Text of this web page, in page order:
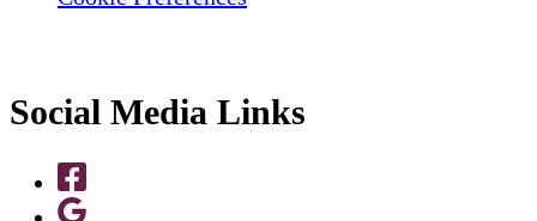
Social Media Links